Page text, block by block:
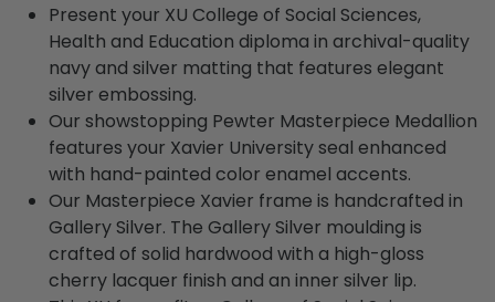
Present your XU College of Social Sciences,
Health and Education diploma in archival-quality
navy and silver matting that features elegant
silver embossing.
Our showstopping Pewter Masterpiece Medallion
features your Xavier University seal enhanced
with hand-painted color enamel accents.
Our Masterpiece Xavier frame is handcrafted in
Gallery Silver. The Gallery Silver moulding is
crafted of solid hardwood with a high-gloss
cherry lacquer finish and an inner silver lip.